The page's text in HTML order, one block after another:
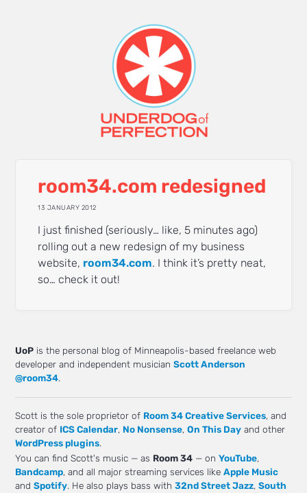
room34.com redesigned
13 JANUARY 2012
I just finished (seriously… like, 5 minutes ago)
rolling out a new redesign of my business
website, room34.com. I think it’s pretty neat,
so… check it out!
UoP is the personal blog of Minneapolis-based freelance web
developer and independent musicianScott Anderson
@room34.
Scott is the sole proprietor of Room 34 Creative Services, and
creator of ICS Calendar, No Nonsense,On This Day and other
WordPress plugins.
You can find Scott's music — as Room 34 — onYouTube,
Bandcamp, and all major streaming services likeApple Music
andSpotify. He also plays bass with32nd Street Jazz,South